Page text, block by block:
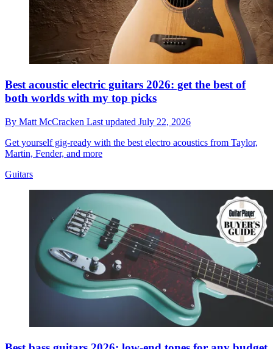
Best acoustic electric guitars 2026: get the best of
both worlds with my top picks
By Matt McCracken Last updated July 22, 2026
Get yourself gig-ready with the best electro acoustics from Taylor,
Martin, Fender, and more
Guitars